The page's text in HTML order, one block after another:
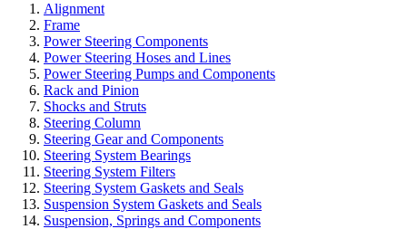
Alignment
Frame
Power Steering Components
Power Steering Hoses and Lines
Power Steering Pumps and Components
Rack and Pinion
Shocks and Struts
Steering Column
Steering Gear and Components
Steering System Bearings
Steering System Filters
Steering System Gaskets and Seals
Suspension System Gaskets and Seals
Suspension, Springs and Components